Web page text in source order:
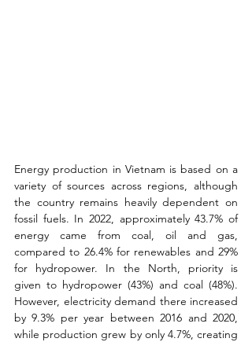
Energy production in Vietnam is based on a
variety of sources across regions, although
the country remains heavily dependent on
fossil fuels. In 2022, approximately 43.7% of
energy came from coal, oil and gas,
compared to 26.4% for renewables and 29%
for hydropower. In the North, priority is
given to hydropower (43%) and coal (48%).
However, electricity demand there increased
by 9.3% per year between 2016 and 2020,
while production grew by only 4.7%, creating